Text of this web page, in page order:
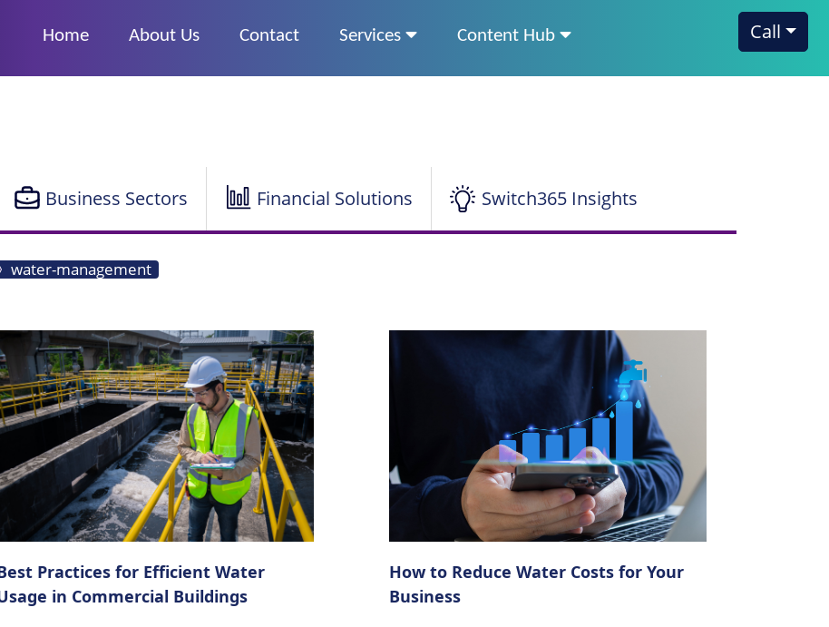
Home About Us Contact Services Content Hub Call
Business Sectors Financial Solutions Switch365 Insights
water-management
Practices for Efficient Water
in Commercial Buildings
How to Reduce Water Costs for Your
Business